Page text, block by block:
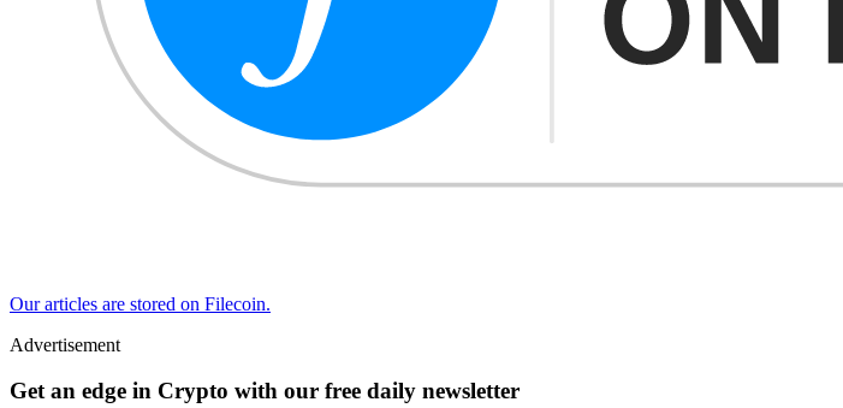
Our articles are stored on Filecoin.
Advertisement
Get an edge in Crypto with our free daily newsletter